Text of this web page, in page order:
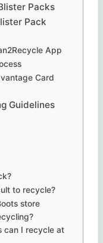
Packs
Pack
App
Card
Guidelines
to recycle?
store
can I recycle at